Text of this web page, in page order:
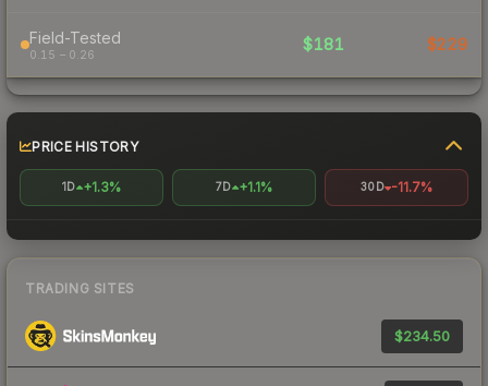
Field-Tested
0.15 – 0.26
$181 $229
PRICE HISTORY
1D +1.3% 7D +1.1% 30D -11.7%
TRADING SITES
$234.50